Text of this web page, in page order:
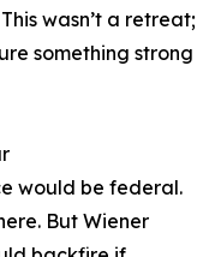
wasn’t a retreat;
something strong
would be federal.
But Wiener